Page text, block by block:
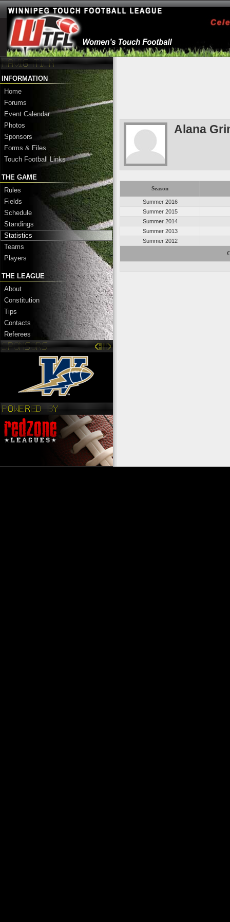
INFORMATION
Home
Forums
Event Calendar
Photos
Sponsors
Forms & Files
Touch Football Links
THE GAME
Rules
Fields
Schedule
Standings
Statistics
Teams
Players
THE LEAGUE
About
Constitution
Tips
Contacts
Referees
Alana
Season
Summer 2016
Summer 2015
Summer 2014
Summer 2013
Summer 2012